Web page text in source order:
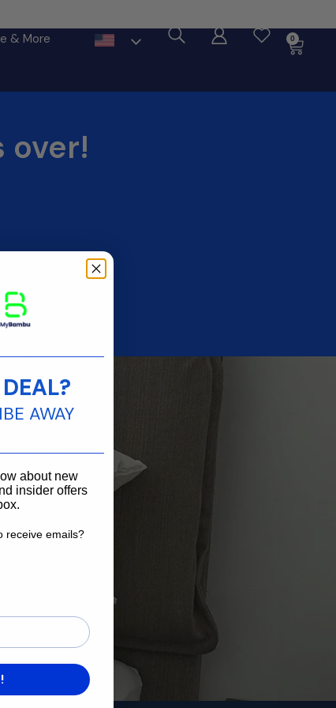
& More
0
over!
AWAY
about new
insider offers
receive emails?
to receive emails?